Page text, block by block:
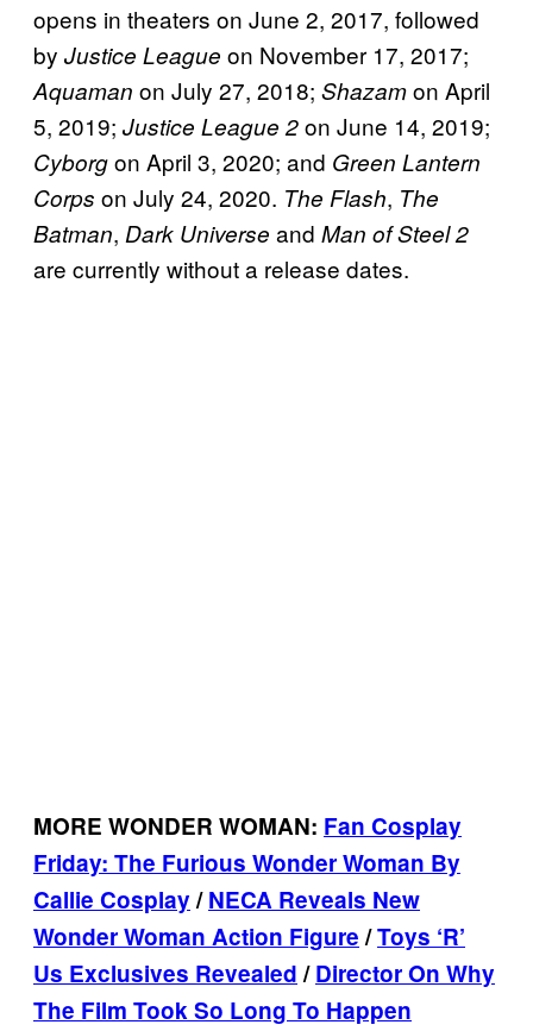
opens in theaters on June 2, 2017, followed
by Justice League on November 17, 2017;
Aquaman on July 27, 2018; Shazamon April
5, 2019; Justice League 2on June 14, 2019;
Cyborgon April 3, 2020; and Green Lantern
Corps on July 24, 2020. The Flash, The
Batman, Dark Universe and Man of Steel 2
are currently without a release dates.
MORE WONDER WOMAN: Fan Cosplay
Friday: The Furious Wonder Woman By
Callie Cosplay/NECA Reveals New
Wonder Woman Action Figure/Toys ‘R’
Us Exclusives Revealed/Director On Why
The Film Took So Long To Happen